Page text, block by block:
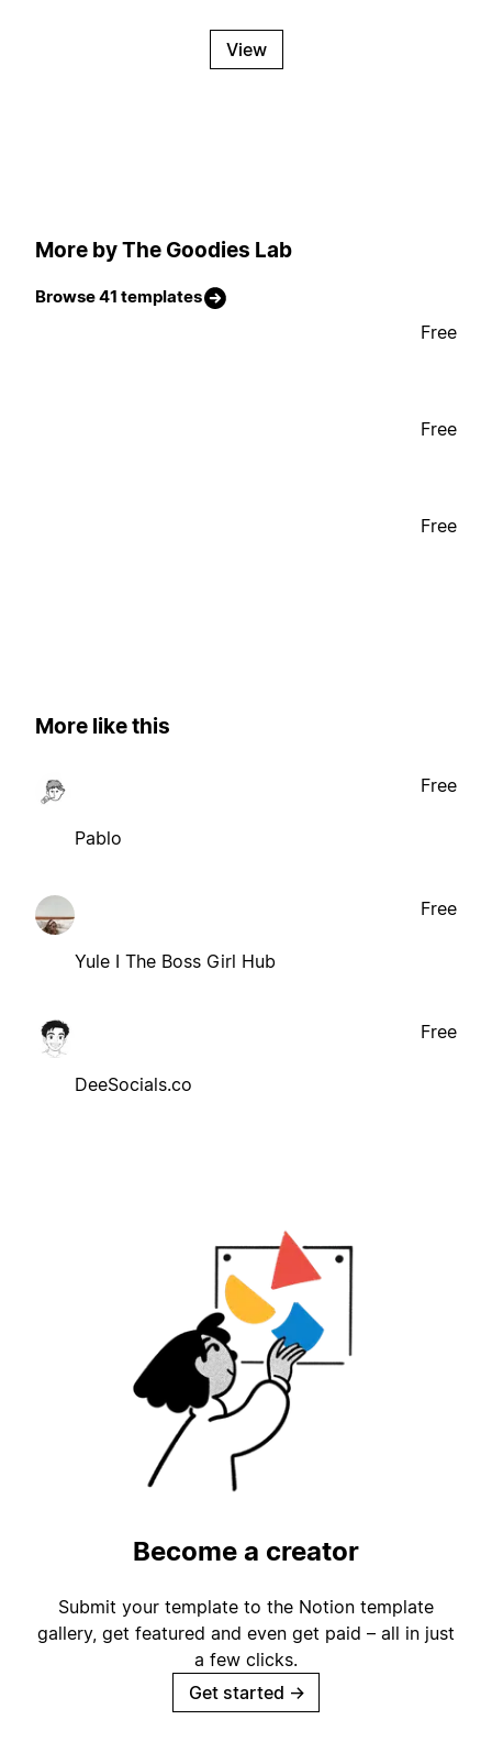
View
More by The Goodies Lab
Browse 41 templates
Free
Free
Free
More like this
Pablo
Free
Yule I The Boss Girl Hub
Free
DeeSocials.co
Free
Become a creator
Submit your template to the Notion template
gallery, get featured and even get paid – all in just
a few clicks.
Get started →